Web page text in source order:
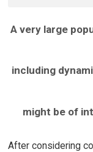
A very large
including
might be of
After considering